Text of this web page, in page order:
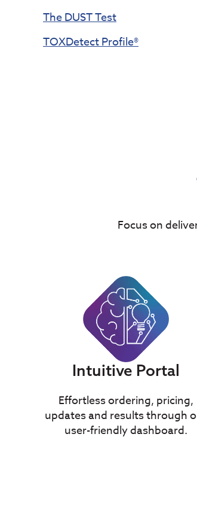
The DUST Test
TOXDetect Profile®
Focus on
Intuitive Portal
Effortless ordering, pricing,
updates and results through
user-friendly dashboard.